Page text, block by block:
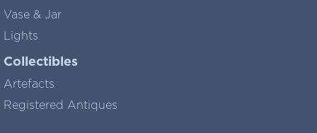
Vase & Jar
Lights
Collectibles
Artefacts
Registered Antiques